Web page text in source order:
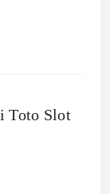
Toto Slot